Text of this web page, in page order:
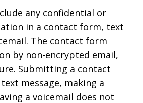
any confidential or
in a contact form, text
The contact form
by non-encrypted email,
Submitting a contact
message, making a
a voicemail does not